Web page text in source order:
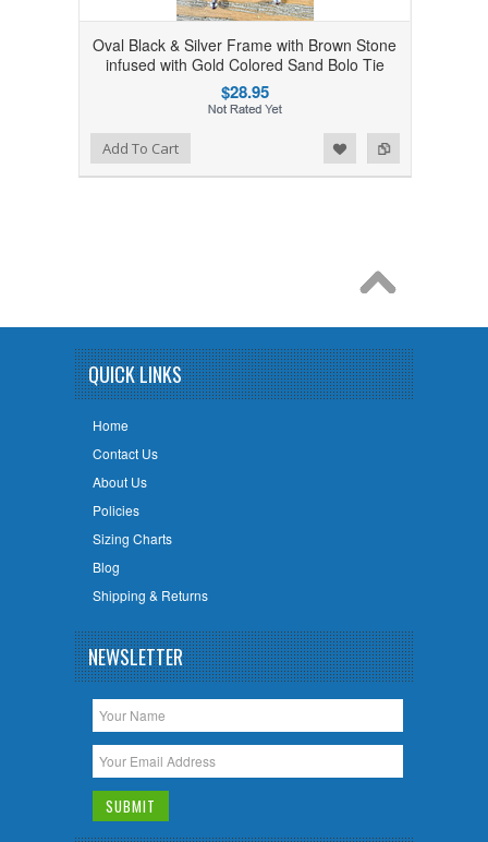
Oval Black & Silver Frame with Brown Stone
infused with Gold Colored Sand Bolo Tie
$28.95
Add to Compare
Add to WishlistAdd To Cart
QUICK LINKS
Home
Contact Us
About Us
Policies
Sizing Charts
Blog
Shipping & Returns
NEWSLETTER